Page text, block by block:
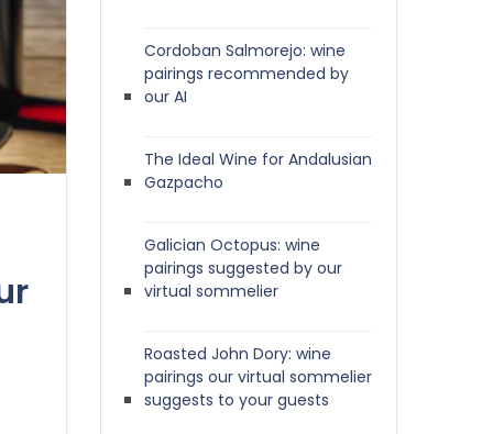
Cordoban Salmorejo: wine
pairings recommended by
our AI
The Ideal Wine for Andalusian
Gazpacho
Galician Octopus: wine
pairings suggested by our
virtual sommelier
Roasted John Dory: wine
pairings our virtual sommelier
suggests to your guests